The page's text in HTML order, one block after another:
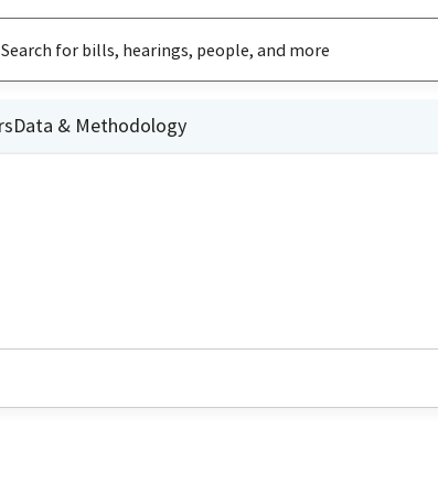
Data & Methodology